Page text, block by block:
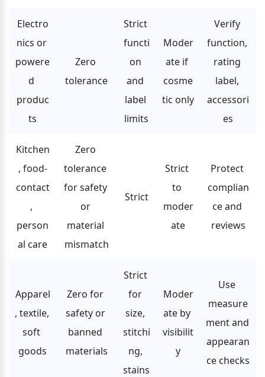
Electro
nics or
powere
d
produc
ts
Zero
tolerance
Strict
functi
on
and
label
limits
Moder
ate if
cosme
tic only
Verify
function,
rating
label,
accessori
es
Kitchen
, food-
contact
,
person
al care
Zero
tolerance
for safety
or
material
mismatch
Strict
Strict
to
moder
ate
Protect
complian
ce and
reviews
Apparel
, textile,
soft
goods
Zero for
safety or
banned
materials
Strict
for
size,
stitchi
ng,
stains
Moder
ate by
visibilit
y
Use
measure
ment and
appearan
ce checks